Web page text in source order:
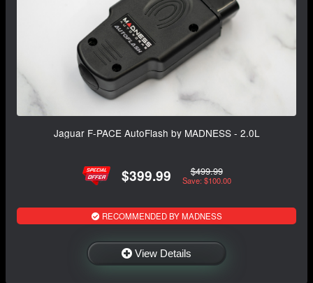
Jaguar F-PACE AutoFlash by MADNESS - 2.0L
$399.99 $499.99
Save: $100.00
RECOMMENDED BY MADNESS
View Details